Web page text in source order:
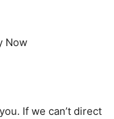
Now
If we can’t direct